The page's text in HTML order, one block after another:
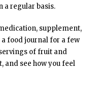
a regular basis.
supplement,
food journal for a few
of fruit and
and see how you feel